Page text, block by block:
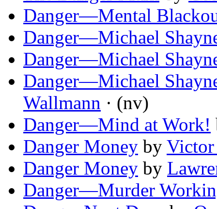
Danger—Mental
Danger—Michael
Danger—Michael
Danger—Michael
Wallmann · (nv)
Danger—Mind at Work!
Danger Money by Victor
Danger Money by
Danger—Murder